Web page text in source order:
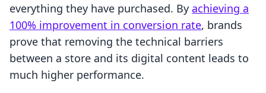
everything they have purchased. By achieving a
100% improvement in conversion rate, brands
prove that removing the technical barriers
between a store and its digital content leads to
much higher performance.